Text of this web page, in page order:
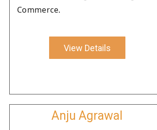
Commerce.
View Details
Anju Agrawal